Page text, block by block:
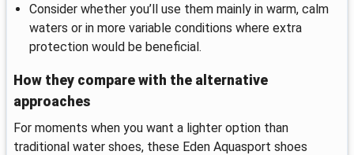
Consider whether you’ll use them mainly in warm, calm
waters or in more variable conditions where extra
protection would be beneficial.
How they compare with the alternative
approaches
For moments when you want a lighter option than
traditional water shoes, these Eden Aquasport shoes